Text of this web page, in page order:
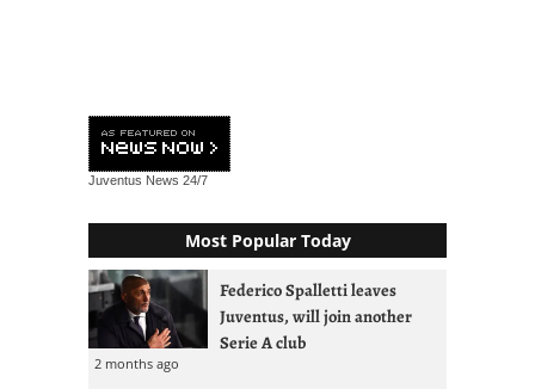
Juventus News 24/7
Most Popular Today
Federico Spalletti leaves
Juventus, will join another
Serie A club
2 months ago